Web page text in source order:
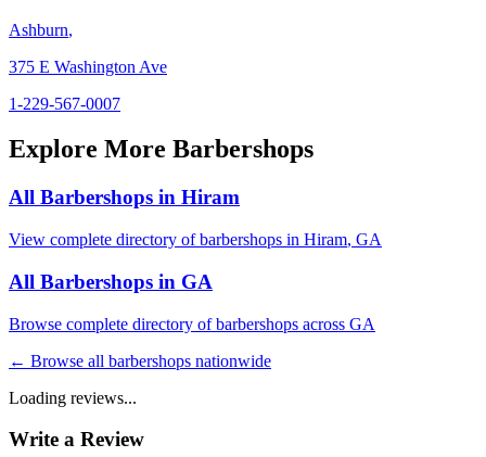
Ashburn,
375 E Washington Ave
1-229-567-0007
Explore More Barbershops
All Barbershops in Hiram
View complete directory of barbershops in Hiram, GA
All Barbershops in GA
Browse complete directory of barbershops across GA
← Browse all barbershops nationwide
Loading reviews...
Write a Review